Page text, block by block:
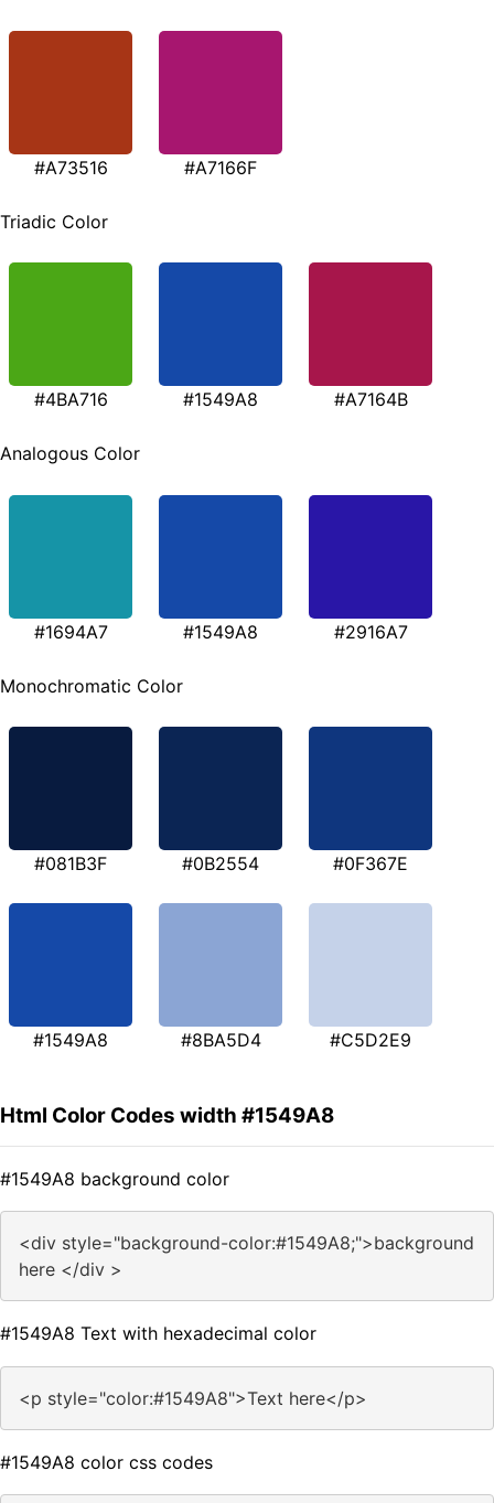
#A73516 #A7166F
Triadic Color
#4BA716 #1549A8 #A7164B
Analogous Color
#1694A7 #1549A8 #2916A7
Monochromatic Color
#081B3F #0B2554 #0F367E
#1549A8 #8BA5D4 #C5D2E9
Html Color Codes width #1549A8
#1549A8 background color
<div style="background-color:#1549A8;">background
here </div >
#1549A8 Text with hexadecimal color
<p style="color:#1549A8">Text here</p>
#1549A8 color css codes